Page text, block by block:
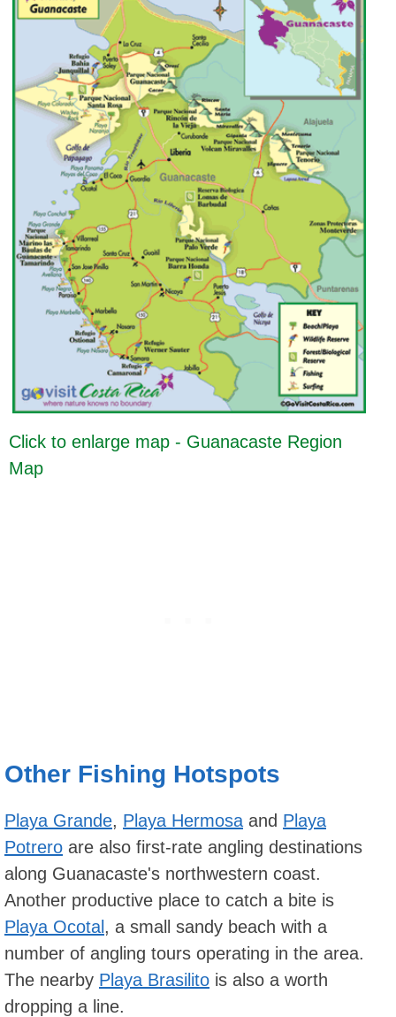
Click to enlarge map - Guanacaste Region
Map
Other Fishing Hotspots
Playa Grande, Playa Hermosa and Playa
Potrero are also first-rate angling destinations
along Guanacaste's northwestern coast.
Another productive place to catch a bite is
Playa Ocotal, a small sandy beach with a
number of angling tours operating in the area.
The nearby Playa Brasilito is also a worth
dropping a line.